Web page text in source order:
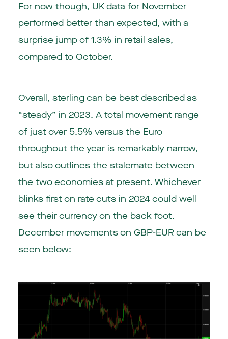
For now though, UK data for November
performed better than expected, with a
surprise jump of 1.3% in retail sales,
compared to October.
Overall, sterling can be best described as
“steady” in 2023. A total movement range
of just over 5.5% versus the Euro
throughout the year is remarkably narrow,
but also outlines the stalemate between
the two economies at present. Whichever
blinks first on rate cuts in 2024 could well
see their currency on the back foot.
December movements on GBP-EUR can be
seen below: